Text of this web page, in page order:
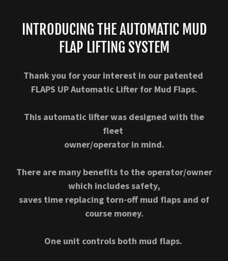
INTRODUCING THE AUTOMATIC MUD
FLAP LIFTING SYSTEM
Thank you for your interest in our patented
FLAPS UP Automatic Lifter for Mud Flaps.
This automatic lifter was designed with the
fleet
owner/operator in mind.
There are many benefits to the operator/owner
which includes safety,
saves time replacing torn-off mud flaps and of
course money.
One unit controls both mud flaps.